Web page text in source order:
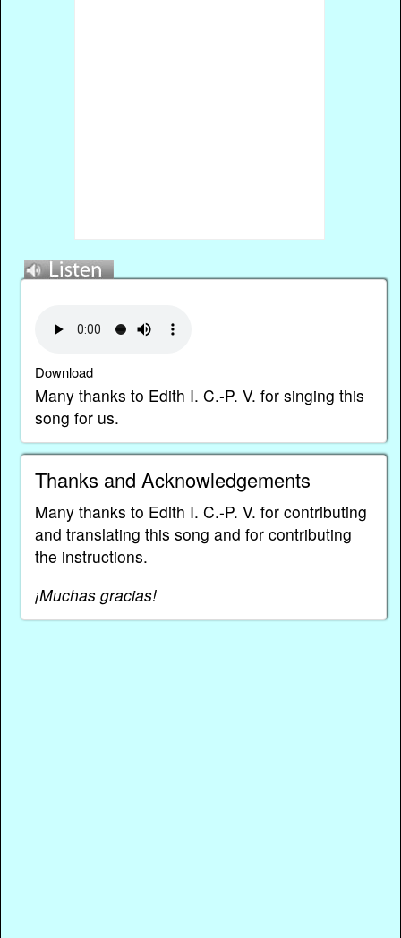
Download
Many thanks to Edith I. C.-P. V. for singing this
song for us.
Thanks and Acknowledgements
Many thanks to Edith I. C.-P. V. for contributing
and translating this song and for contributing
the instructions.
¡Muchas gracias!